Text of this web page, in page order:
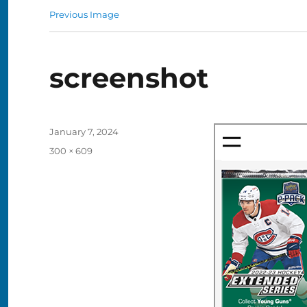
Previous Image
screenshot
Posted
January 7, 2024
Full
300 × 609